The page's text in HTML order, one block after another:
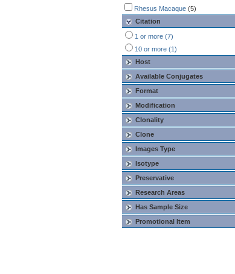
Immunohistochemistry
Western Blot
Rhesus Macaque (5)
Citation
1 or more (7)
10 or more (1)
Host
Available Conjugates
Format
Modification
Clonality
Clone
Images Type
Isotype
Preservative
Research Areas
Has Sample Size
Promotional Item